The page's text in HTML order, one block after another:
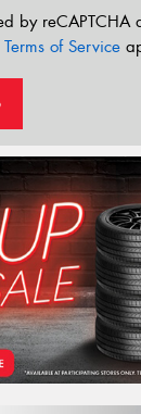
by reCAPTCHA
Terms of Service